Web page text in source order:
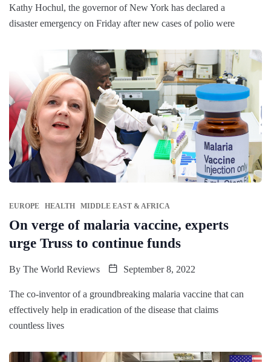
Kathy Hochul, the governor of New York has declared a
disaster emergency on Friday after new cases of polio were
EUROPE HEALTH MIDDLE EAST & AFRICA
On verge of malaria vaccine, experts
urge Truss to continue funds
By The World Reviews September 8, 2022
The co-inventor of a groundbreaking malaria vaccine that can
effectively help in eradication of the disease that claims
countless lives